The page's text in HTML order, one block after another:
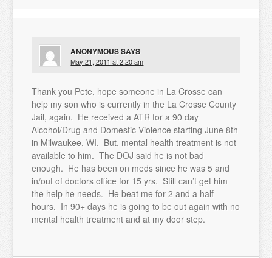
ANONYMOUSSAYS
May 21, 2011 at 2:20 am
Thank you Pete, hope someone in La Crosse can
help my son who is currently in the La Crosse County
Jail, again. He received a ATR for a 90 day
Alcohol/Drug and Domestic Violence starting June 8th
in Milwaukee, WI. But, mental health treatment is not
available to him. The DOJ said he is not bad
enough. He has been on meds since he was 5 and
in/out of doctors office for 15 yrs. Still can’t get him
the help he needs. He beat me for 2 and a half
hours. In 90+ days he is going to be out again with no
mental health treatment and at my door step.